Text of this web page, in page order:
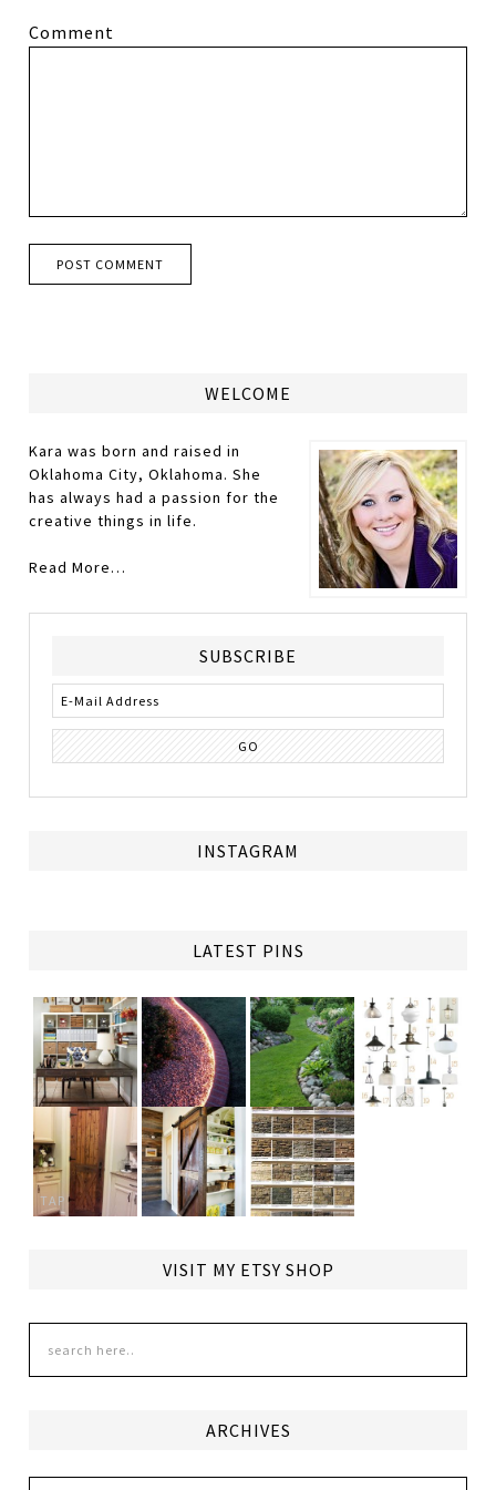
Comment
WELCOME
Kara was born and raised in
Oklahoma City, Oklahoma. She
has always had a passion for the
creative things in life.
Read More…
SUBSCRIBE
INSTAGRAM
LATEST PINS
TAP
VISIT MY ETSY SHOP
ARCHIVES